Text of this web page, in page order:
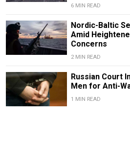
6 MIN READ
Nordic-Baltic
Amid
Concerns
2 MIN READ
Russian Court
Men for Anti-
1 MIN READ